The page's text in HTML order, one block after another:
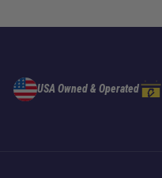
USA Owned & Operated